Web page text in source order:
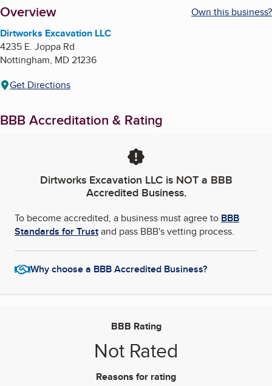
About
Overview
Own this business?
Dirtworks Excavation LLC
4235 E. Joppa Rd
Nottingham, MD21236
Get Directions
BBB Accreditation & Rating
Dirtworks Excavation LLCis NOT a BBB
Accredited Business.
To become accredited, a business must agree to BBB
Standards for Trustand pass BBB's vetting process.
Why choose a BBB Accredited Business?
BBB Rating
Not Rated
Reasons for rating